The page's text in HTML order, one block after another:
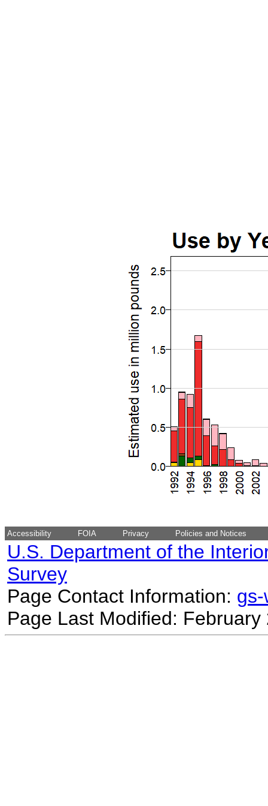
Accessibility FOIA Privacy Policies and Notices
U.S. Department of the
Survey
Page Contact Information:
Page Last Modified: